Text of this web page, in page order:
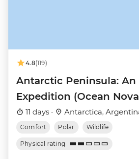
4.8(119)
Antarctic Peninsula: An
Expedition (Ocean
11 days · Antarctica,
Comfort Polar Wildlife
Physical rating